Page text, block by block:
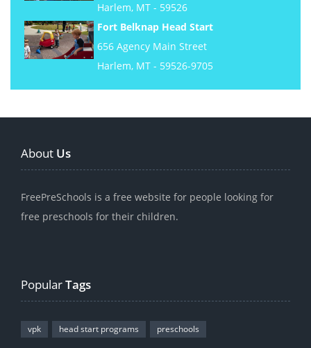
Harlem, MT - 59526
Fort Belknap Head Start
656 Agency Main Street
Harlem, MT - 59526-9705
About Us
FreePreSchools is a free website for people looking for
free preschools for their children.
PopularTags
vpk head start programs preschools